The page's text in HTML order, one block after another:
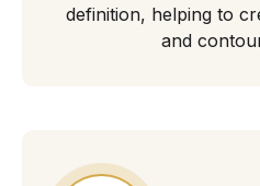
definition, helping to
and